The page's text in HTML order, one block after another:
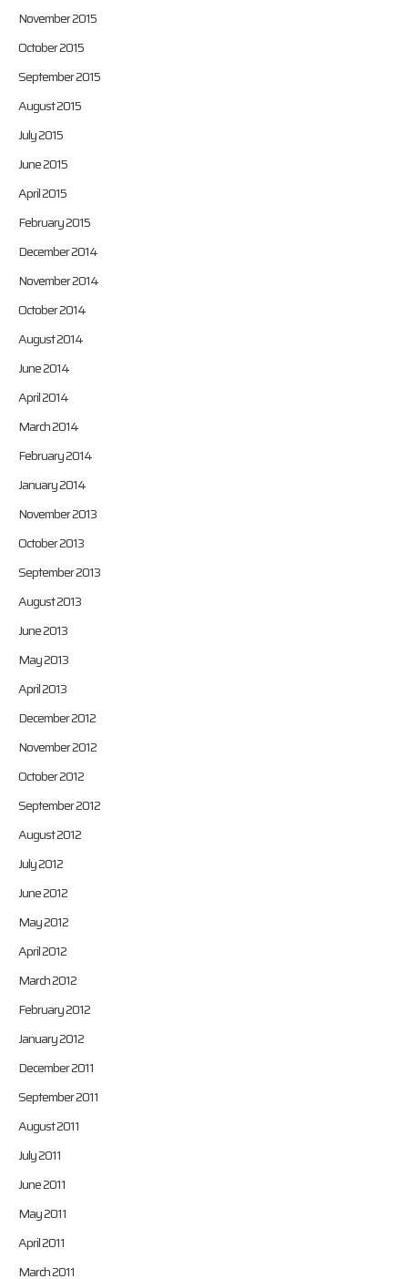
November 2015
October 2015
September 2015
August 2015
July 2015
June 2015
April 2015
February 2015
December 2014
November 2014
October 2014
August 2014
June 2014
April 2014
March 2014
February 2014
January 2014
November 2013
October 2013
September 2013
August 2013
June 2013
May 2013
April 2013
December 2012
November 2012
October 2012
September 2012
August 2012
July 2012
June 2012
May 2012
April 2012
March 2012
February 2012
January 2012
December 2011
September 2011
August 2011
July 2011
June 2011
May 2011
April 2011
March 2011